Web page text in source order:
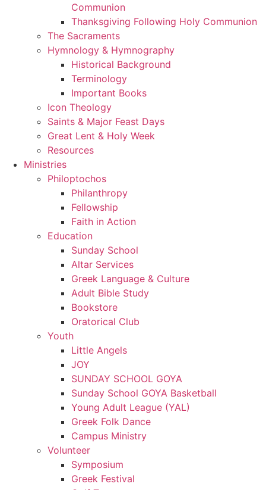
Communion
Thanksgiving Following Holy Communion
The Sacraments
Hymnology & Hymnography
Historical Background
Terminology
Important Books
Icon Theology
Saints & Major Feast Days
Great Lent & Holy Week
Resources
Ministries
Philoptochos
Philanthropy
Fellowship
Faith in Action
Education
Sunday School
Altar Services
Greek Language & Culture
Adult Bible Study
Bookstore
Oratorical Club
Youth
Little Angels
JOY
SUNDAY SCHOOL GOYA
Sunday School GOYA Basketball
Young Adult League (YAL)
Greek Folk Dance
Campus Ministry
Volunteer
Symposium
Greek Festival